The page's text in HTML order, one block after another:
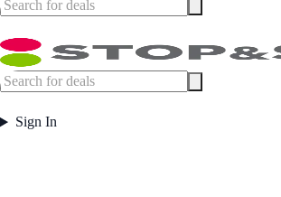
Sign In